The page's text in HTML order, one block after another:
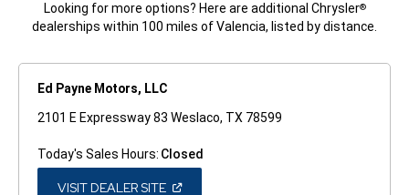
Looking for more options? Here are additional Chrysler®
dealerships within 100 miles of Valencia, listed by distance.
Ed Payne Motors, LLC
2101 E Expressway 83 Weslaco, TX 78599
Today's Sales Hours: Closed
VISIT DEALER SITE(OPEN